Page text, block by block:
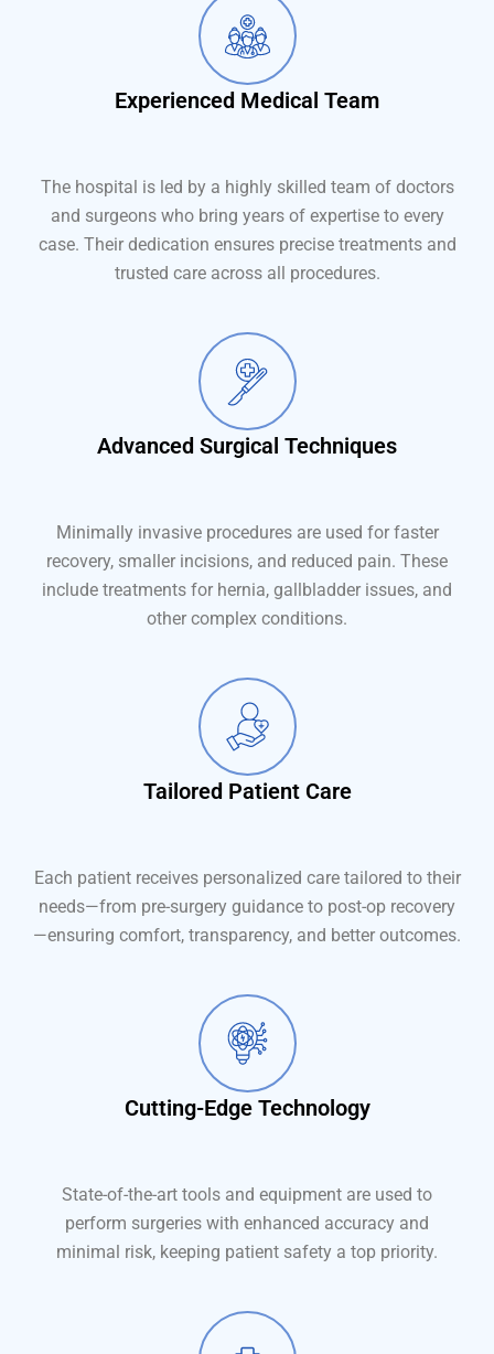
Experienced Medical Team
The hospital is led by a highly skilled team of doctors
and surgeons who bring years of expertise to every
case. Their dedication ensures precise treatments and
trusted care across all procedures.
Advanced Surgical Techniques
Minimally invasive procedures are used for faster
recovery, smaller incisions, and reduced pain. These
include treatments for hernia, gallbladder issues, and
other complex conditions.
Tailored Patient Care
Each patient receives personalized care tailored to their
needs—from pre-surgery guidance to post-op recovery
—ensuring comfort, transparency, and better outcomes.
Cutting-Edge Technology
State-of-the-art tools and equipment are used to
perform surgeries with enhanced accuracy and
minimal risk, keeping patient safety a top priority.